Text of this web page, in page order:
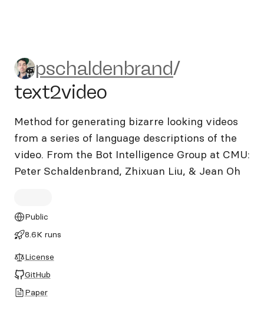
pschaldenbrand/text2video
pschaldenbrand/
text2video
Method for generating bizarre looking videos
from a series of language descriptions of the
video. From the Bot Intelligence Group at CMU:
Peter Schaldenbrand, Zhixuan Liu, & Jean Oh
Public
8.6K runs
License
GitHub
Paper